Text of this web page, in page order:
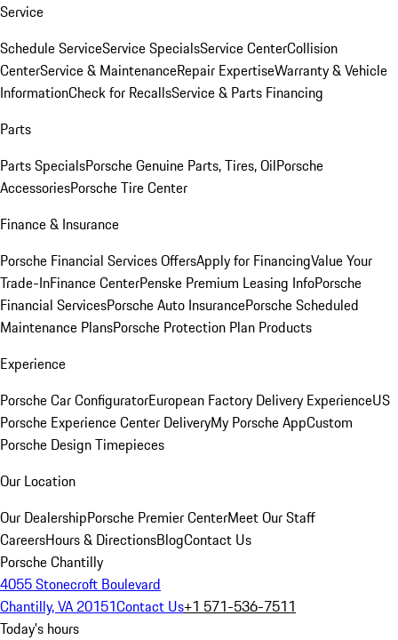
Service
Schedule ServiceService SpecialsService CenterCollision
CenterService & MaintenanceRepair ExpertiseWarranty & Vehicle
InformationCheck for RecallsService & Parts Financing
Parts
Parts SpecialsPorsche Genuine Parts, Tires, OilPorsche
AccessoriesPorsche Tire Center
Finance & Insurance
Porsche Financial Services OffersApply for FinancingValue Your
Trade-InFinance CenterPenske Premium Leasing InfoPorsche
Financial ServicesPorsche Auto InsurancePorsche Scheduled
Maintenance PlansPorsche Protection Plan Products
Experience
Porsche Car ConfiguratorEuropean Factory Delivery ExperienceUS
Porsche Experience Center DeliveryMy Porsche AppCustom
Porsche Design Timepieces
Our Location
Our DealershipPorsche Premier CenterMeet Our Staff
CareersHours & DirectionsBlogContact Us
Porsche Chantilly
4055 Stonecroft Boulevard
Chantilly, VA 20151Contact Us+1 571-536-7511
Today's hours